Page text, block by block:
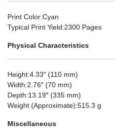
Print Color:Cyan
Typical Print Yield:2300 Pages
Physical Characteristics
Height:4.33″ (110 mm)
Width:2.76″ (70 mm)
Depth:13.19″ (335 mm)
Weight (Approximate):515.3 g
Miscellaneous